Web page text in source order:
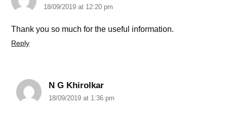
18/09/2019 at 12:20 pm
Thank you so much for the useful information.
Reply
N G Khirolkar
18/09/2019 at 1:36 pm